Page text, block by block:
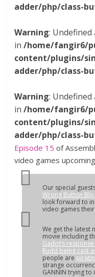
adder/php/class-
Warning:
in/home/fangir6/
content/plugins/
adder/php/class-
Warning:
in/home/fangir6/
content/plugins/
adder/php/class-
Episode 15 of
video games
Our special
Wrong Button
look forward to in
video games
We get the latest
movie including
Gadot’s
Rudd being cast
people are
strange
GANNIN trying to